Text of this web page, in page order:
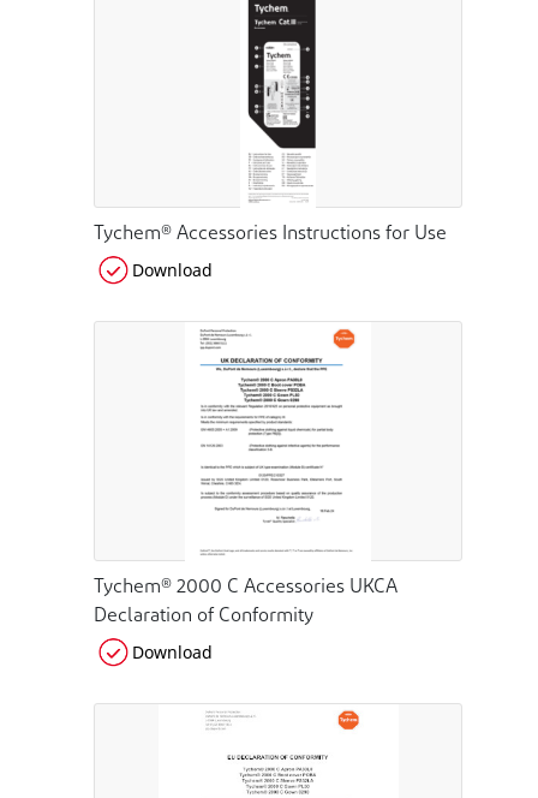
Tychem® Accessories Instructions for Use
Download
Tychem® 2000 C Accessories UKCA
Declaration of Conformity
Download